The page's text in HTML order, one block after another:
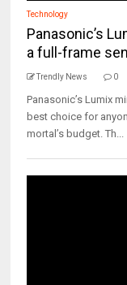
Technology
Panasonic’s
a full-frame
Trendly News 0
Panasonic’s Lumix
best choice for
mortal’s budget. Th...